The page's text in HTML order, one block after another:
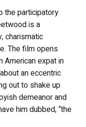
the participatory
is a
charismatic
The film opens
American expat in
an eccentric
out to shake up
demeanor and
him dubbed, “the